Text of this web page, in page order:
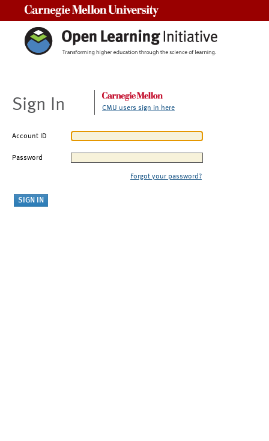
Sign In CMU users sign in here
Account ID
Password
Forgot your password?